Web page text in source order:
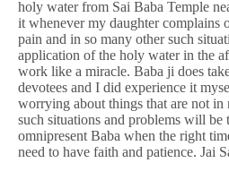
holy water from Sai Baba Temple
it whenever my daughter complains
pain and in so many other such
application of the holy water in the
work like a miracle. Baba ji does
devotees and I did experience it
worrying about things that are not
such situations and problems will be
omnipresent Baba when the right
need to have faith and patience. Jai